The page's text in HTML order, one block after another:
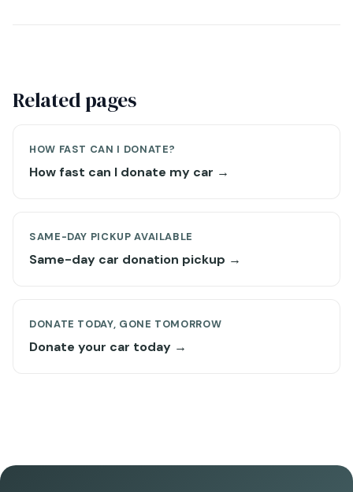
Related pages
HOW FAST CAN I DONATE?
How fast can I donate my car →
SAME-DAY PICKUP AVAILABLE
Same-day car donation pickup →
DONATE TODAY, GONE TOMORROW
Donate your car today →